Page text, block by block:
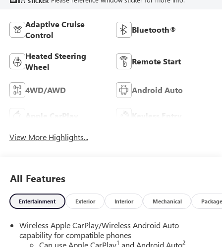
Adaptive Cruise
Control
Bluetooth®
Heated Steering
Wheel
Remote Start
4WD/AWD Android Auto
Apple CarPlay Keyless Entry
View More Highlights...
All Features
Entertainment Exterior Interior Mechanical Package
Wireless Apple CarPlay/Wireless Android Auto
capability for compatible phones
Can use Apple CarPlay1 and Android Auto2